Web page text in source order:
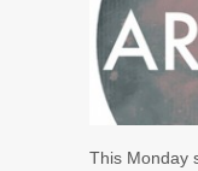
This Monday